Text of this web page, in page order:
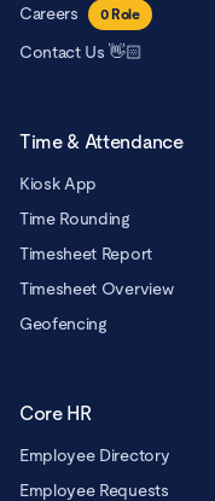
Careers
0Role
Contact Us 👋🏻
Time & Attendance
Kiosk App
Time Rounding
Timesheet Report
Timesheet Overview
Geofencing
Core HR
Employee Directory
Employee Requests